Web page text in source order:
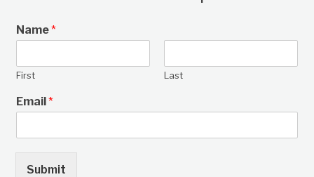
Name*
First Last
Email*
Submit